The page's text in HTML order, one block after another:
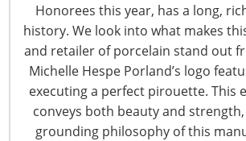
Honorees this year, has a long,
history. We look into what makes
and retailer of porcelain stand out
Michelle Hespe Porland’s logo
executing a perfect pirouette. This
conveys both beauty and
grounding philosophy of this
Navigating The Wild West of Ocean
New Sec. 301 Forced Labor Tariffs